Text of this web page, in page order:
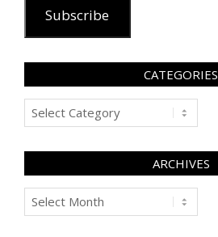
Subscribe
CATEGORIES
Categories
ARCHIVES
Archives